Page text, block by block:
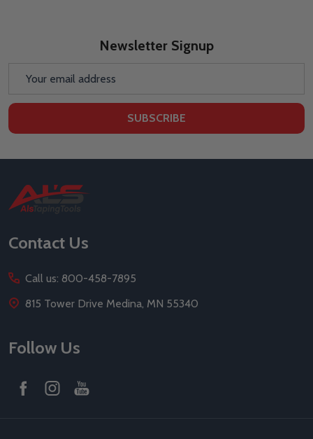
Newsletter Signup
SUBSCRIBE
Footer
Start
Contact Us
Call us: 800-458-7895
815 Tower Drive Medina, MN 55340
Follow Us